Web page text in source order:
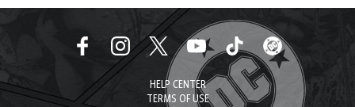
HELP CENTER
TERMS OF USE